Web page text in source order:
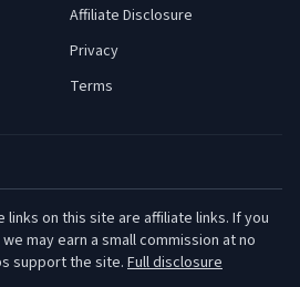
Affiliate Disclosure
Privacy
Terms
links on this site are affiliate links. If you
may earn a small commission at no
support the site. Full disclosure